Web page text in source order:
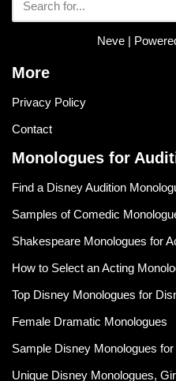
Neve|
More
Privacy Policy
Contact
Monologues for
Find a Disney Audition
Samples of Comedic
Shakespeare Monologues for
How to Select an Acting
Top Disney Monologues for
Female Dramatic Monologues
Sample Disney Monologues for
Unique Disney Monologues,